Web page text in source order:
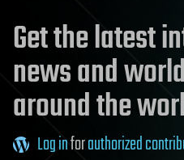
Get the latest
news and
around the
Log inforauthorized